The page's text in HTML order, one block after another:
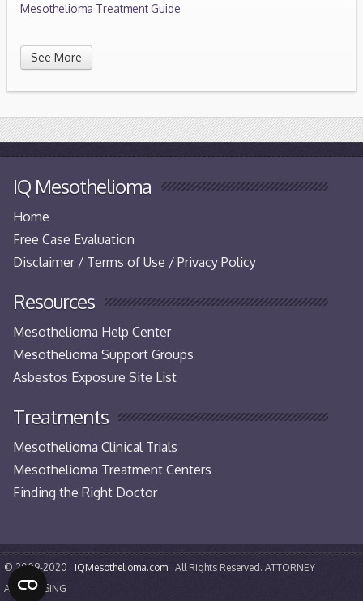
Mesothelioma Treatment Guide
See More
IQ Mesothelioma
Home
Free Case Evaluation
Disclaimer / Terms of Use / Privacy Policy
Resources
Mesothelioma Help Center
Mesothelioma Support Groups
Asbestos Exposure Site List
Treatments
Mesothelioma Clinical Trials
Mesothelioma Treatment Centers
Finding the Right Doctor
© 2009-2020 IQMesothelioma.com All Rights Reserved. ATTORNEY
ADVERTISING